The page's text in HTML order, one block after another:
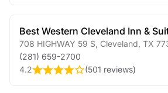
Best Western Cleveland Inn &
708 HIGHWAY 59 S Cleveland TX
(281) 659-2700
4.2
(501 reviews)